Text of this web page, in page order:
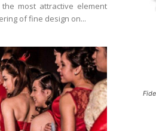
most attractive element
of fine design on...